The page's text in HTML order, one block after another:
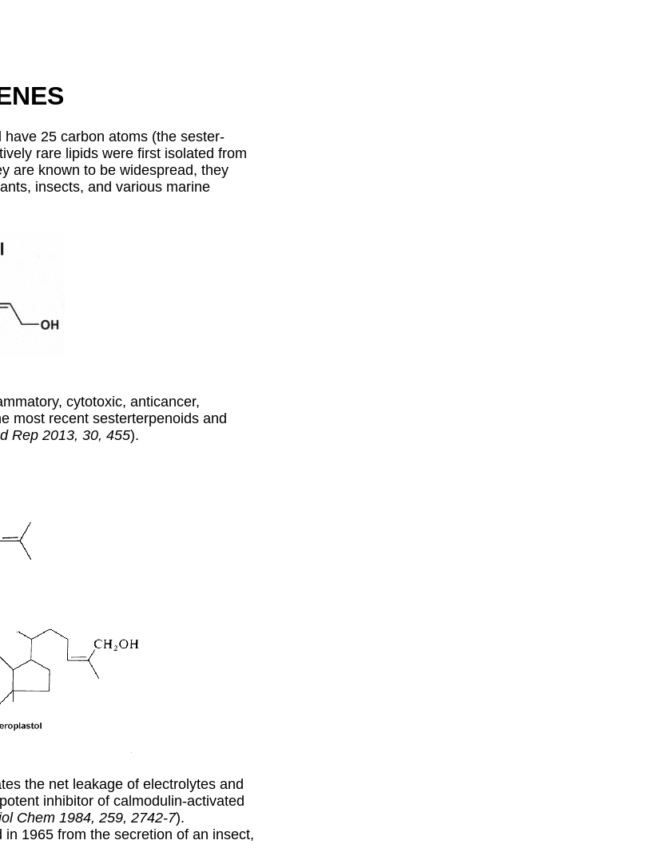
have 25 carbon atoms (the sester-
rare lipids were first isolated from
are known to be widespread, they
insects, and various marine
cytotoxic, anticancer,
most recent sesterterpenoids and
Rep 2013, 30, 455).
the net leakage of electrolytes and
inhibitor of calmodulin-activated
Chem 1984, 259, 2742-7).
1965 from the secretion of an insect,